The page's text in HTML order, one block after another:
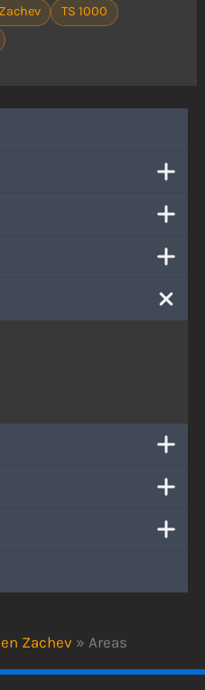
Zachev » Areas
TS 1000